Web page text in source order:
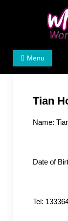
Women's
We defend
Menu
Tian
Name:
Date of
Tel: